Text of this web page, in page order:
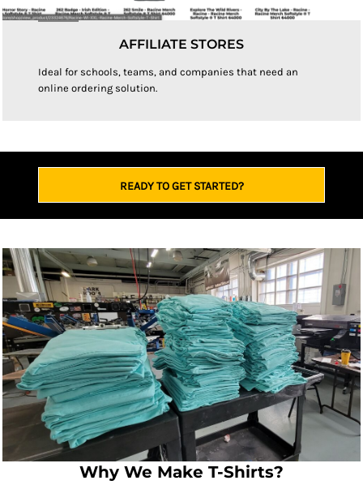
AFFILIATE STORES
Ideal for schools, teams, and companies that need an
online ordering solution.
READY TO GET STARTED?
Why We Make T-Shirts?